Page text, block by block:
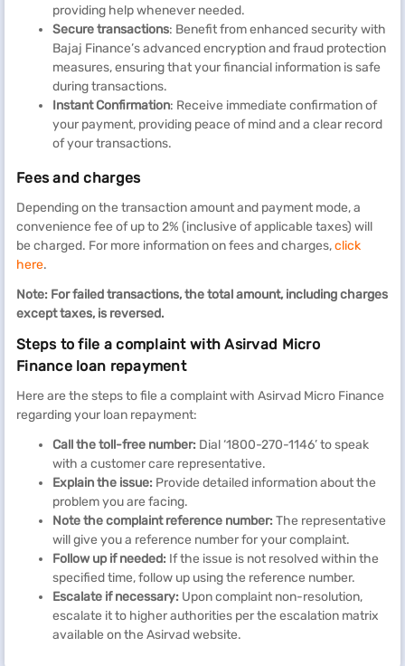
providing help whenever needed.
Secure transactions: Benefit from enhanced security with
Bajaj Finance’s advanced encryption and fraud protection
measures, ensuring that your financial information is safe
during transactions.
Instant Confirmation: Receive immediate confirmation of
your payment, providing peace of mind and a clear record
of your transactions.
Fees and charges
Depending on the transaction amount and payment mode, a
convenience fee of up to 2% (inclusive of applicable taxes) will
be charged. For more information on fees and charges,click
here.
Note: For failed transactions, the total amount, including charges
except taxes, is reversed.
Steps to file a complaint with Asirvad Micro
Finance loan repayment
Here are the steps to file a complaint with Asirvad Micro Finance
regarding your loan repayment:
Call the toll-free number: Dial ‘1800-270-1146’ to speak
with a customer care representative.
Explain the issue: Provide detailed information about the
problem you are facing.
Note the complaint reference number: The representative
will give you a reference number for your complaint.
Follow up if needed: If the issue is not resolved within the
specified time, follow up using the reference number.
Escalate if necessary: Upon complaint non-resolution,
escalate it to higher authorities per the escalation matrix
available on the Asirvad website.